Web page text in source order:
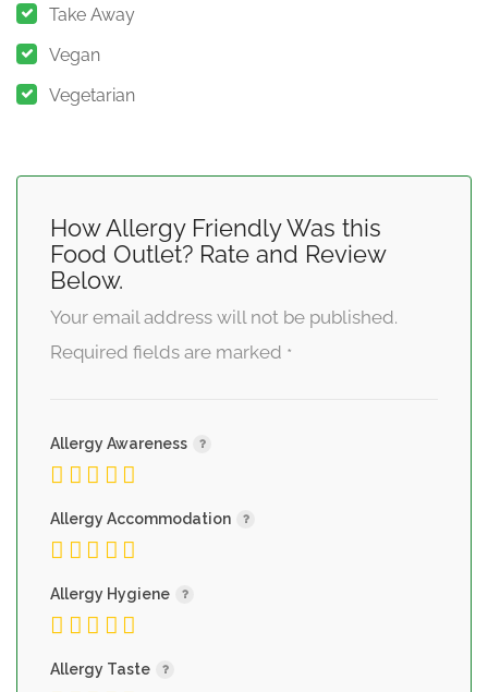
Take Away
Vegan
Vegetarian
How Allergy Friendly Was this
Food Outlet? Rate and Review
Below.
Your email address will not be published.
Required fields are marked *
Allergy Awareness
Allergy Accommodation
Allergy Hygiene
Allergy Taste